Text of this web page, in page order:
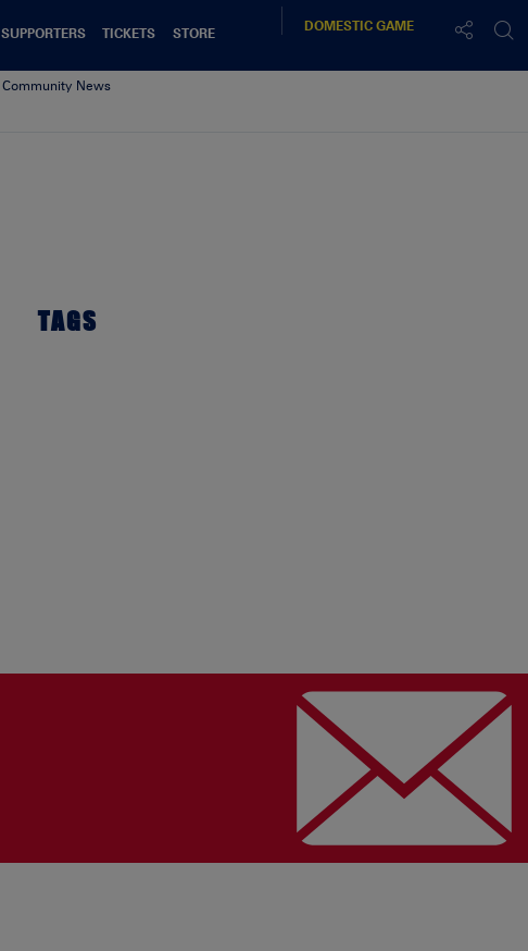
SUPPORTERS TICKETS
STORE
DOMESTICGAME
Community News
TAGS